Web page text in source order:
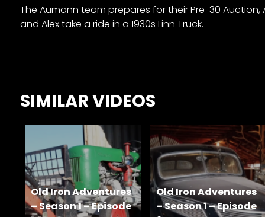
register
Watch
View
Full
Length
The Aumann team prepares for their Pre-30
and Alex take a ride in a 1930s Linn Truck.
SIMILAR VIDEOS
Old Iron Adventures
– Season 1 – Episode
Old Iron Adventures
– Season 1 – Episode